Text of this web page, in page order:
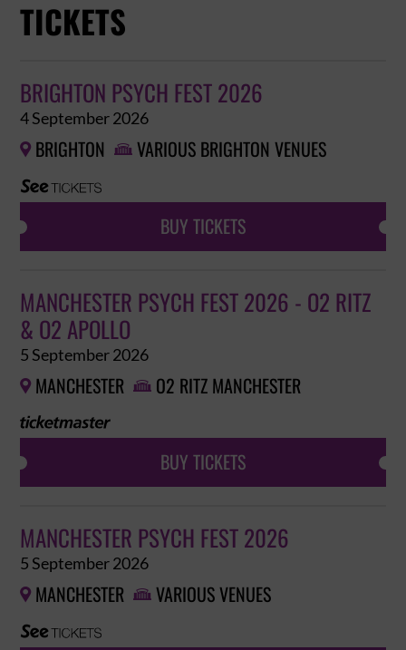
TICKETS
BRIGHTON PSYCH FEST 2026
4 September 2026
 BRIGHTON  VARIOUS BRIGHTON VENUES
BUY TICKETS
MANCHESTER PSYCH FEST 2026 - O2 RITZ
& O2 APOLLO
5 September 2026
 MANCHESTER  O2 RITZ MANCHESTER
BUY TICKETS
MANCHESTER PSYCH FEST 2026
5 September 2026
 MANCHESTER  VARIOUS VENUES